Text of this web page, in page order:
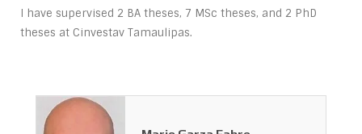
I have supervised 2 BA theses, 7 MSc theses, and 2 PhD
theses at Cinvestav Tamaulipas.